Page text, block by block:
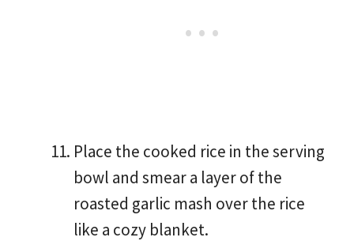
Place the cooked rice in the serving
bowl and smear a layer of the
roasted garlic mash over the rice
like a cozy blanket.